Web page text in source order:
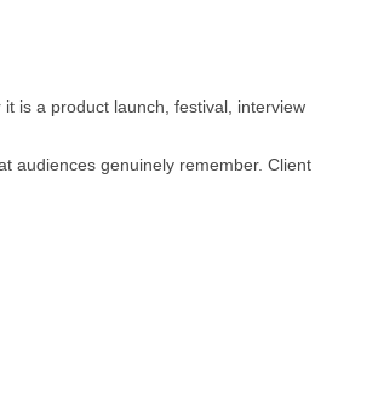
is a product launch, festival, interview
audiences genuinely remember. Client